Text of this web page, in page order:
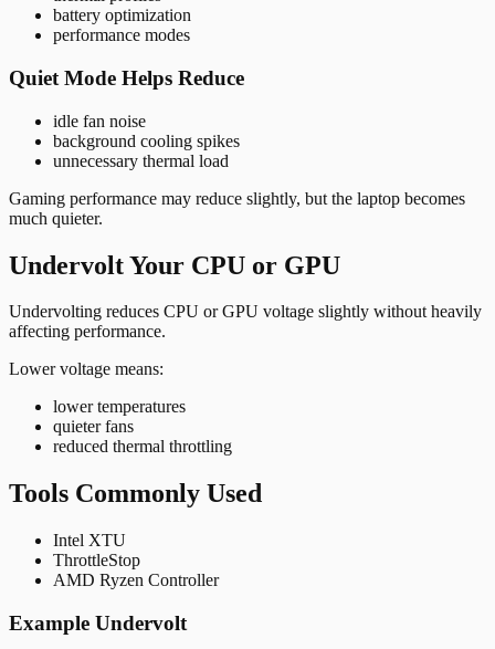
battery optimization
performance modes
Quiet Mode Helps Reduce
idle fan noise
background cooling spikes
unnecessary thermal load
Gaming performance may reduce slightly, but the laptop becomes
much quieter.
Undervolt Your CPU or GPU
Undervolting reduces CPU or GPU voltage slightly without heavily
affecting performance.
Lower voltage means:
lower temperatures
quieter fans
reduced thermal throttling
Tools Commonly Used
Intel XTU
ThrottleStop
AMD Ryzen Controller
Example Undervolt